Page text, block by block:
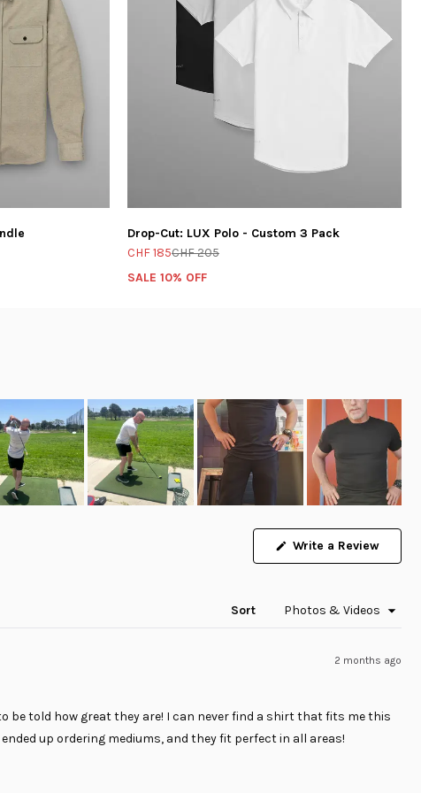
Drop-Cut: LUX Polo - Custom 3 Pack
CHF 185CHF 205
SALE 10% OFF
Write a Review(Opens
Sort
2 months ago
be told how great they are! I can never find a shirt that fits me this
up ordering mediums, and they fit perfect in all areas!